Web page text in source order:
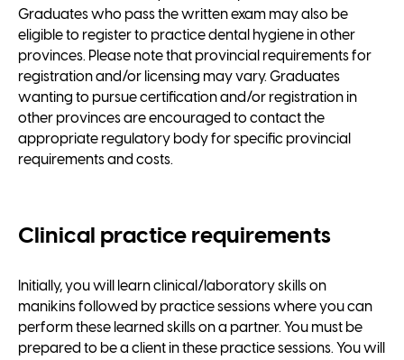
Graduates who pass the written exam may also be
eligible to register to practice dental hygiene in other
provinces. Please note that provincial requirements for
registration and/or licensing may vary. Graduates
wanting to pursue certification and/or registration in
other provinces are encouraged to contact the
appropriate regulatory body for specific provincial
requirements and costs.
Clinical practice requirements
Initially, you will learn clinical/laboratory skills on
manikins followed by practice sessions where you can
perform these learned skills on a partner. You must be
prepared to be a client in these practice sessions. You will